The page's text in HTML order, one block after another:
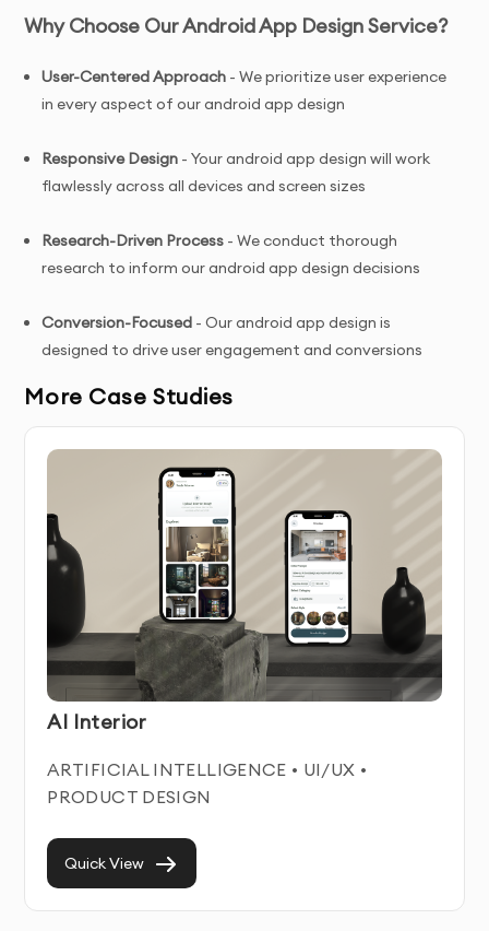
Why Choose Our Android App Design Service?
User-Centered Approach - We prioritize user experience
in every aspect of our android app design
Responsive Design - Your android app design will work
flawlessly across all devices and screen sizes
Research-Driven Process - We conduct thorough
research to inform our android app design decisions
Conversion-Focused - Our android app design is
designed to drive user engagement and conversions
Ongoing Support - We provide assistance even after
your android app design is delivered
Android App Design Service Features & Benefits
Our Android App Design service combines technical
expertise with user-centered design principles. We
create intuitive, engaging digital experiences that help
businesses connect with their users while achieving
their business objectives.
Each android app design we develop is built with
responsiveness and accessibility in mind, ensuring
users. We focus on creating clean, modern interfaces
that enhance usability while maintaining visual appeal.
With our professional Android App Design service,
you’ll improve user engagement, increase conversion
rates, and reduce user frustration. Our designs
More Case Studies
AI Interior
ARTIFICIAL INTELLIGENCE • UI/UX •
PRODUCT DESIGN
Quick View